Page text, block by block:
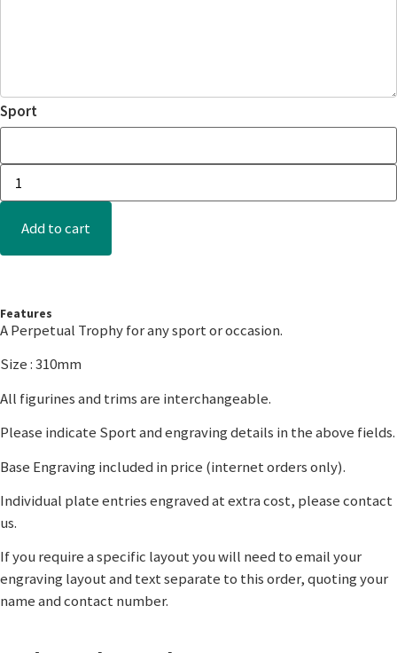
Sport
Add to cart
Features
A Perpetual Trophy for any sport or occasion.
Size : 310mm
All figurines and trims are interchangeable.
Please indicate Sport and engraving details in the above fields.
Base Engraving included in price (internet orders only).
Individual plate entries engraved at extra cost, please contact
us.
If you require a specific layout you will need to email your
engraving layout and text separate to this order, quoting your
name and contact number.